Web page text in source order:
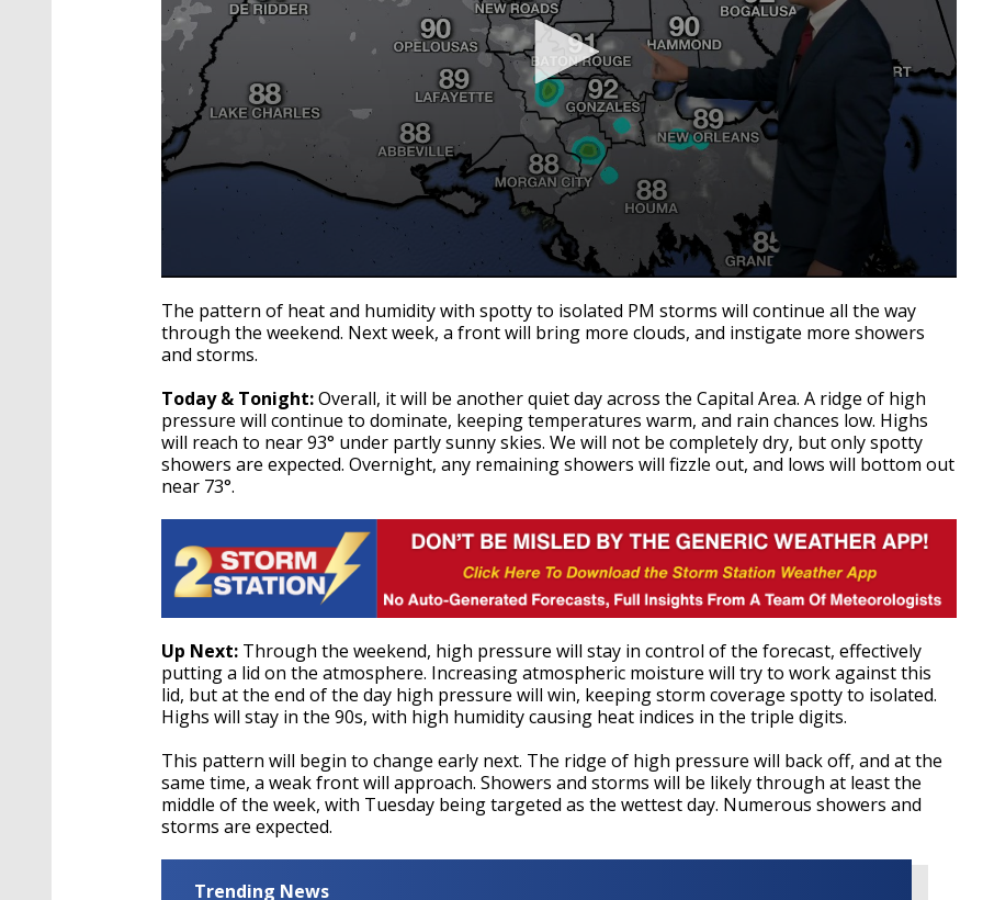
seconds
of
1
minute,
secondsVolume
90%
The pattern of heat and humidity with spotty to isolated PM storms will continue all the way
through the weekend. Next week, a front will bring more clouds, and instigate more showers
and storms.
Today & Tonight:Overall, it will be another quiet day across the Capital Area. A ridge of high
pressure will continue to dominate, keeping temperatures warm, and rain chances low. Highs
will reach to near 93° under partly sunny skies. We will not be completely dry, but only spotty
showers are expected. Overnight, any remaining showers will fizzle out, and lows will bottom out
near 73°.
Up Next: Through the weekend, high pressure will stay in control of the forecast, effectively
putting a lid on the atmosphere. Increasing atmospheric moisture will try to work against this
lid, but at the end of the day high pressure will win, keeping storm coverage spotty to isolated.
Highs will stay in the 90s, with high humidity causing heat indices in the triple digits.
This pattern will begin to change early next. The ridge of high pressure will back off, and at the
same time, a weak front will approach. Showers and storms will be likely through at least the
middle of the week, with Tuesday being targeted as the wettest day. Numerous showers and
storms are expected.
Trending News